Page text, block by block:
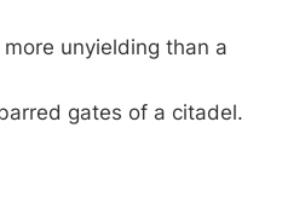
unyielding than a
gates of a citadel.